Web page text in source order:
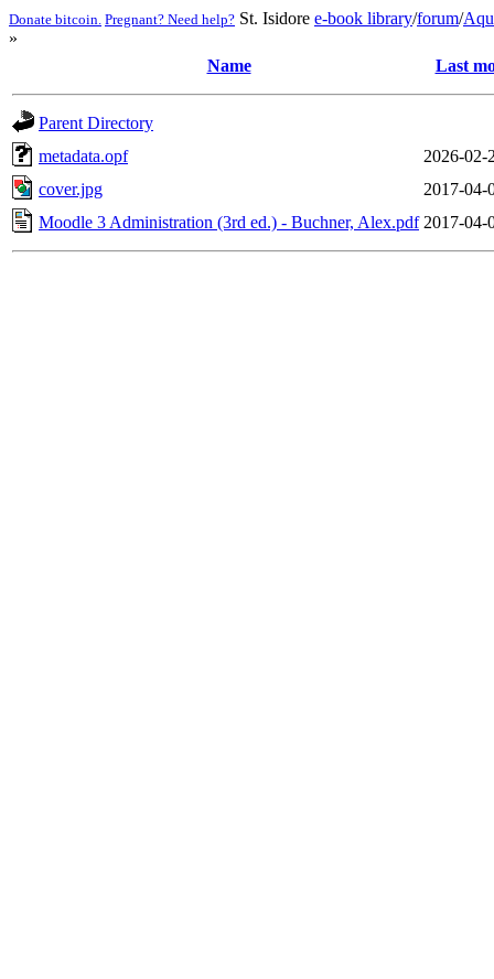
Donate bitcoin. Pregnant? Need help? St. Isidore e-book library/forum/
»
Name
Last
Parent Directory
metadata.opf
2026-02-
cover.jpg
2017-04-
Moodle 3 Administration (3rd ed.) - Buchner, Alex.pdf 2017-04-